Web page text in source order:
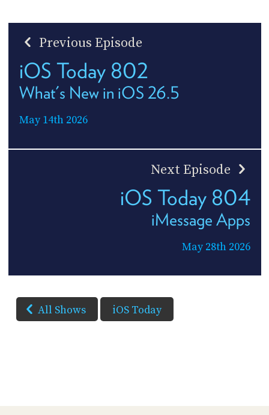
Previous Episode
iOS Today 802
What's New in iOS 26.5
May 14th 2026
Next Episode
iOS Today 804
iMessage Apps
May 28th 2026
All Shows iOS Today